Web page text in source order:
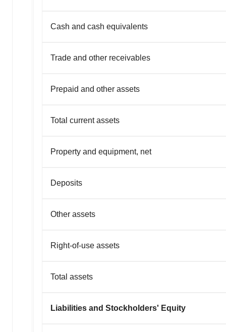
Cash and cash equivalents
Trade and other receivables
Prepaid and other assets
Total current assets
Property and equipment, net
Deposits
Other assets
Right-of-use assets
Total assets
Liabilities and Stockholders' Equity